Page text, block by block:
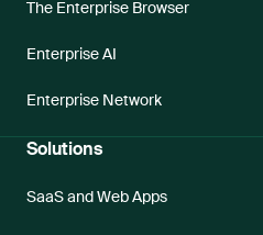
The Enterprise Browser
Enterprise AI
Enterprise Network
Solutions
SaaS and Web Apps